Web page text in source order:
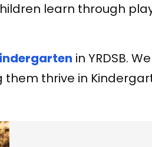
learn through
in YRDSB.
thrive in